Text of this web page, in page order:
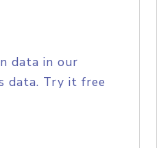
data in our
data. Try it free